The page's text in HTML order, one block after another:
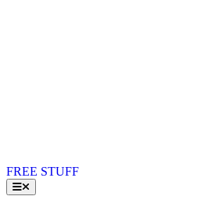
FREE STUFF
Toggle
Navigation